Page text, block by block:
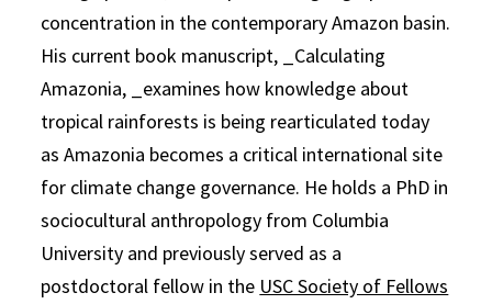
concentration in the contemporary Amazon basin.
His current book manuscript, _Calculating
Amazonia, _examines how knowledge about
tropical rainforests is being rearticulated today
as Amazonia becomes a critical international site
for climate change governance. He holds a PhD in
sociocultural anthropology from Columbia
University and previously served as a
postdoctoral fellow in the USC Society of Fellows